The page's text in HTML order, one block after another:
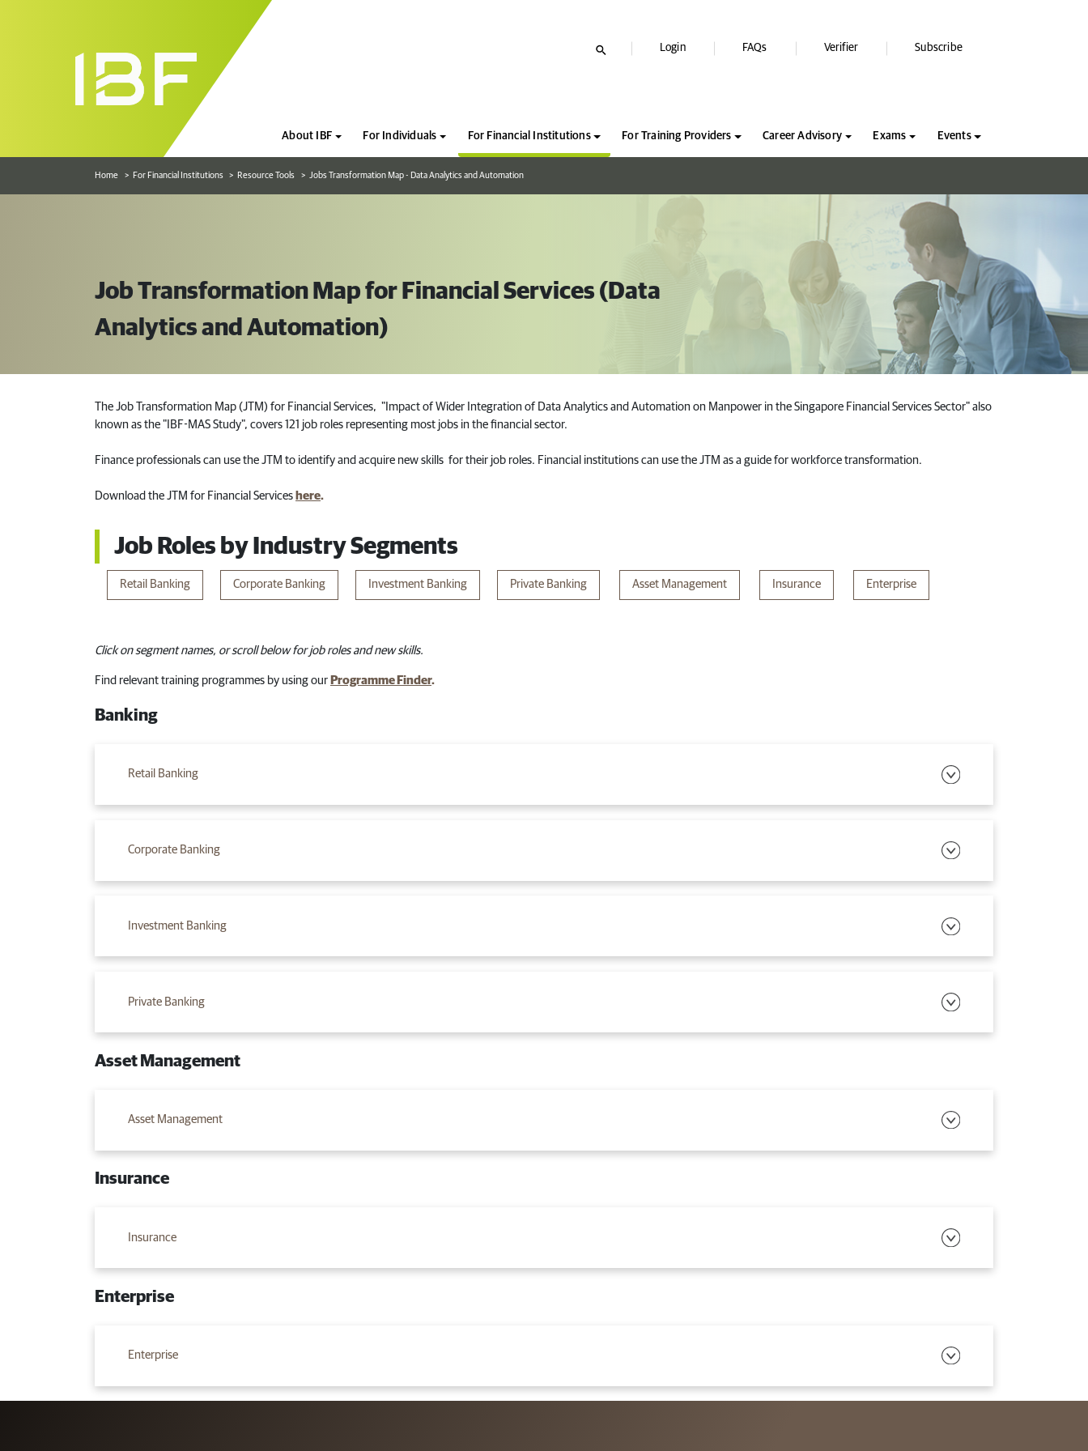
Login FAQs Verifier Subscribe
About IBF For Individuals For Financial Institutions For Training Providers Career Advisory Exams Events
Home For Financial Institutions Resource Tools Jobs Transformation Map - Data Analytics and Automation
Job Transformation Map for Financial Services (Data
Analytics and Automation)
The Job Transformation Map (JTM) for Financial Services, "Impact of Wider Integration of Data Analytics and Automation on Manpower in the Singapore Financial Services Sector" also
known as the "IBF-MAS Study", covers 121 job roles representing most jobs in the financial sector.
Finance professionals can use the JTM to identify and acquire new skills for their job roles. Financial institutions can use the JTM as a guide for workforce transformation.
Download the JTM for Financial Services here.
Job Roles by Industry Segments
Retail​ Ba​nking​ Corporate Banking Investment Banking​ Priva​te Banking Asset Management Insurance Enterprise​
Click on segment names, or scroll below for job roles and new skills.
Find relevant training programmes by using our Programme Finder.
Banking
Retail Banking
Corporate Banking​
Investment B​anking
Private B​anking
Asset Management
Asset Management
Insurance
Insurance
Enterprise
Enterprise